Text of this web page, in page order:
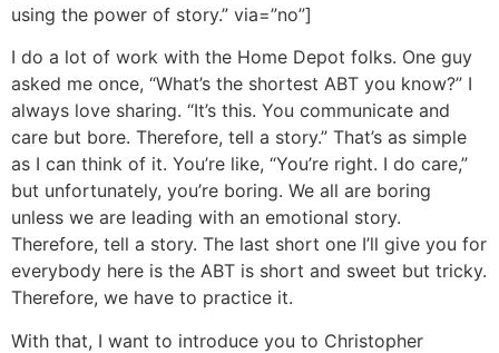
using the power of story.” via=”no”]
I do a lot of work with the Home Depot folks. One guy
asked me once, “What’s the shortest ABT you know?” I
always love sharing. “It’s this. You communicate and
care but bore. Therefore, tell a story.” That’s as simple
as I can think of it. You’re like, “You’re right. I do care,”
but unfortunately, you’re boring. We all are boring
unless we are leading with an emotional story.
Therefore, tell a story. The last short one I’ll give you for
everybody here is the ABT is short and sweet but tricky.
Therefore, we have to practice it.
With that, I want to introduce you to Christopher